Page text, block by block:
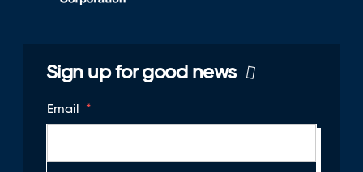
Sign up for good news
Email *